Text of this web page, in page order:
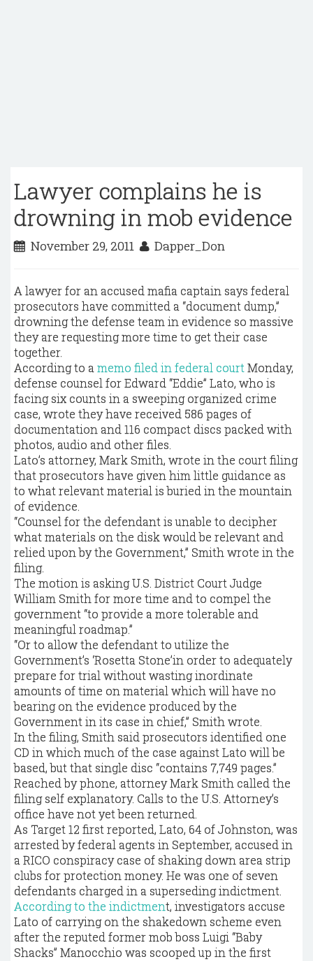
Lawyer complains he is
drowning in mob evidence
November 29, 2011 Dapper_Don
A lawyer for an accused mafia captain says federal
prosecutors have committed a “document dump,”
drowning the defense team in evidence so massive
they are requesting more time to get their case
together.
According to a memo filed in federal court Monday,
defense counsel for Edward “Eddie” Lato, who is
facing six counts in a sweeping organized crime
case, wrote they have received 586 pages of
documentation and 116 compact discs packed with
photos, audio and other files.
Lato’s attorney, Mark Smith, wrote in the court filing
that prosecutors have given him little guidance as
to what relevant material is buried in the mountain
of evidence.
“Counsel for the defendant is unable to decipher
what materials on the disk would be relevant and
relied upon by the Government,” Smith wrote in the
filing.
The motion is asking U.S. District Court Judge
William Smith for more time and to compel the
government “to provide a more tolerable and
meaningful roadmap.”
“Or to allow the defendant to utilize the
Government’s ‘Rosetta Stone’in order to adequately
prepare for trial without wasting inordinate
amounts of time on material which will have no
bearing on the evidence produced by the
Government in its case in chief,” Smith wrote.
In the filing, Smith said prosecutors identified one
CD in which much of the case against Lato will be
based, but that single disc “contains 7,749 pages.”
Reached by phone, attorney Mark Smith called the
filing self explanatory. Calls to the U.S. Attorney’s
office have not yet been returned.
As Target 12 first reported, Lato, 64 of Johnston, was
arrested by federal agents in September, accused in
a RICO conspiracy case of shaking down area strip
clubs for protection money. He was one of seven
defendants charged in a superseding indictment.
According to the indictment, investigators accuse
Lato of carrying on the shakedown scheme even
after the reputed former mob boss Luigi “Baby
Shacks” Manocchio was scooped up in the first